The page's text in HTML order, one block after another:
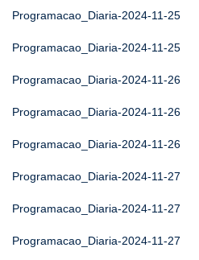
Programacao_Diaria-2024-11-25
Programacao_Diaria-2024-11-25
Programacao_Diaria-2024-11-26
Programacao_Diaria-2024-11-26
Programacao_Diaria-2024-11-26
Programacao_Diaria-2024-11-27
Programacao_Diaria-2024-11-27
Programacao_Diaria-2024-11-27